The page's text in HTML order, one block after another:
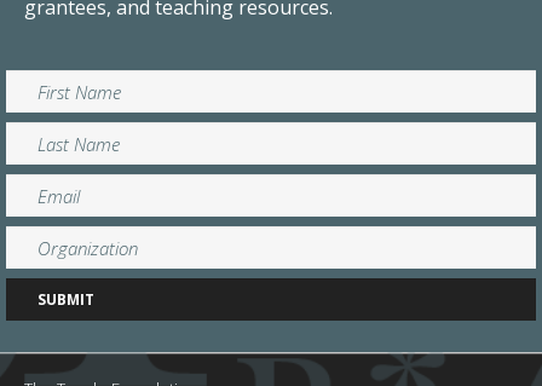
grantees, and teaching resources.